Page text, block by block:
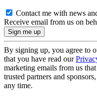
Contact me with news
Receive email from us on
By signing up, you agree to
that you have read our
marketing emails from us
trusted partners and
any time.